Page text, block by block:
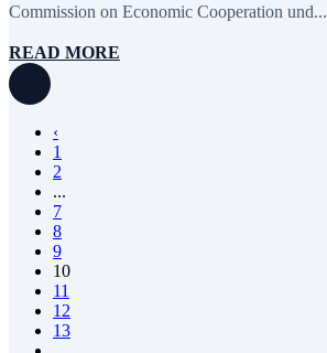
Commission on Economic Cooperation und...
READ MORE
‹
1
2
...
7
8
9
10
11
12
13